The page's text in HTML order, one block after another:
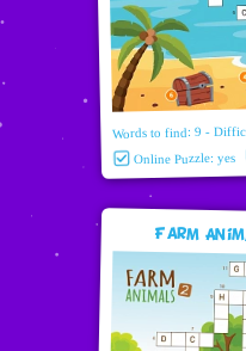
Words to find: 9 -
Online Puzzle: yes
Farm